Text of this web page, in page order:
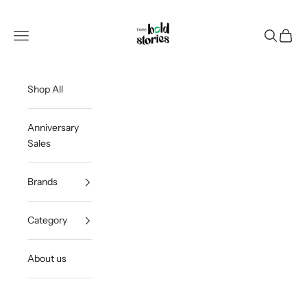
Open navigation menu
OpenOpen
Shop All
Anniversary
Sales
Brands
Category
About us